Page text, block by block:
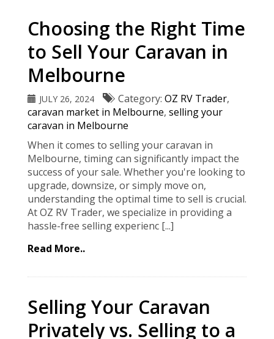
Choosing the Right Time
to Sell Your Caravan in
Melbourne
JULY 26, 2024 Category: OZ RV Trader,
caravan market in Melbourne, selling your
caravan in Melbourne
When it comes to selling your caravan in
Melbourne, timing can significantly impact the
success of your sale. Whether you're looking to
upgrade, downsize, or simply move on,
understanding the optimal time to sell is crucial.
At OZ RV Trader, we specialize in providing a
hassle-free selling experienc [...]
Read More..
Selling Your Caravan
Privately vs. Selling to a